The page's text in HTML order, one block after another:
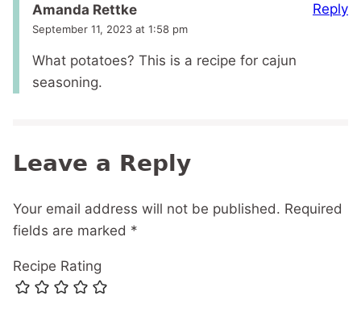
Amanda Rettke
September 11, 2023 at 1:58 pm
What potatoes? This is a recipe for cajun
seasoning.
Reply
Leave a Reply
Your email address will not be published. Required
fields are marked *
Recipe Rating